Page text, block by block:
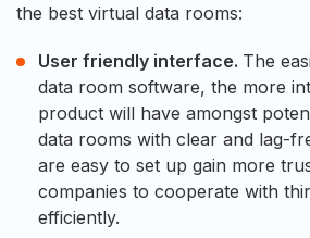
the best virtual data rooms:
User friendly interface. The
data room software, the more
product will have amongst
data rooms with clear and lag-
are easy to set up gain more
companies to cooperate with
efficiently.